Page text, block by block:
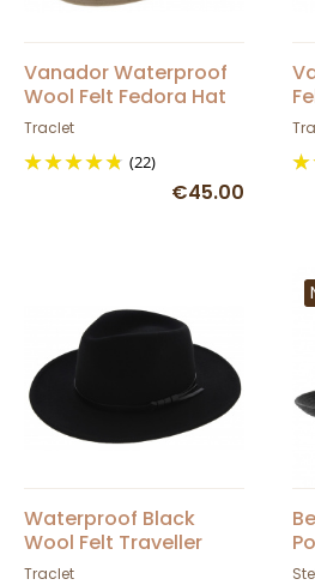
Vanador Waterproof
Wool Felt Fedora Hat
Beige - Traclet
Traclet
(22)
€45.00
Waterproof Black
Wool Felt Traveller
Toledo Hat - Traclet
Traclet
-